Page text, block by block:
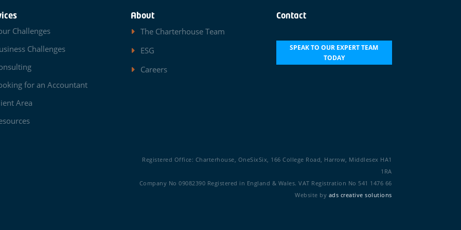
Challenges
Challenges
for an Accountant
Area
About
The Charterhouse Team
ESG
Careers
Contact
SPEAK TO OUR EXPERT TEAM
TODAY
Registered Office: Charterhouse, OneSixSix, 166 College Road, Harrow, Middlesex HA1
1RA
Company No 09082390 Registered in England & Wales. VAT Registration No 541 1476 66
Website by ads creative solutions